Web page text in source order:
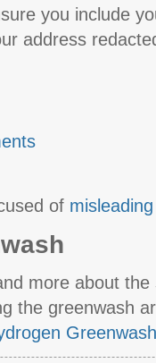
you include
address
of
more about
the greenwash